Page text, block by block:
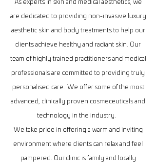
As experts in skin and medical aesthetics, we
are dedicated to providing non-invasive luxury
aesthetic skin and body treatments to help our
clients achieve healthy and radiant skin. Our
team of highly trained practitioners and medical
professionals are committed to providing truly
personalised care. We offer some of the most
advanced, clinically proven cosmeceuticals and
technology in the industry.
We take pride in offering a warm and inviting
environment where clients can relax and feel
pampered. Our clinic is family and locally